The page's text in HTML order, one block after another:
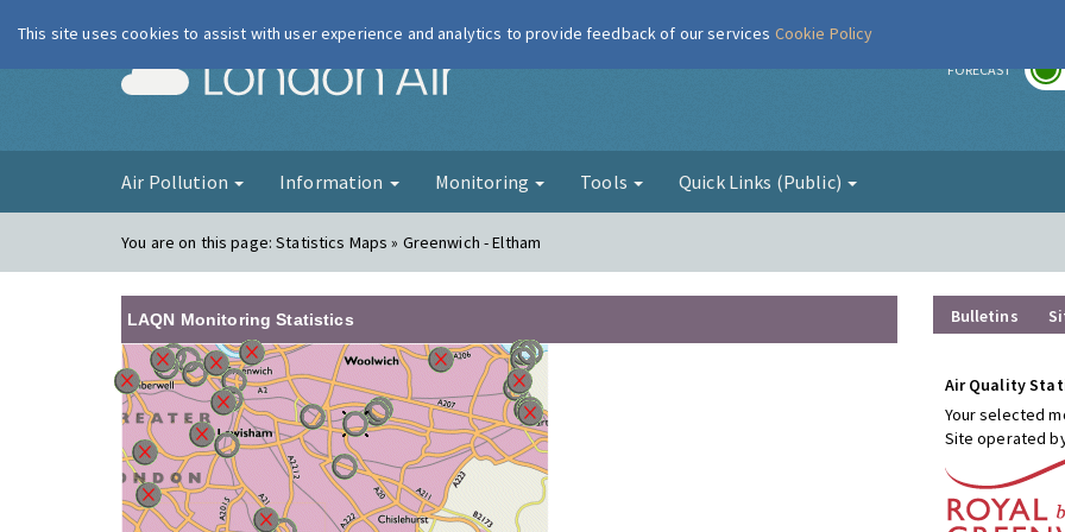
London Air FORECAST
Air Pollution Information Monitoring Tools Quick Links (Public)
You are on this page:Statistics Maps » Greenwich - Eltham
LAQN Monitoring Statistics Bulletins
Air Quality
Your selected
Site operated
This site uses cookies to assist with user experience and analytics to provide feedback of our services Cookie Policy